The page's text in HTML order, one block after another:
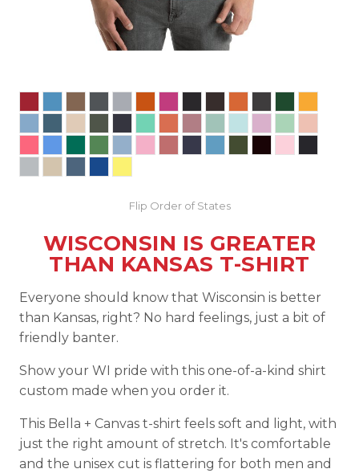
Flip Order of States
WISCONSIN IS GREATER
THAN KANSAS T-SHIRT
Everyone should know that Wisconsin is better
than Kansas, right? No hard feelings, just a bit of
friendly banter.
Show your WI pride with this one-of-a-kind shirt
custom made when you order it.
This Bella + Canvas t-shirt feels soft and light, with
just the right amount of stretch. It's comfortable
and the unisex cut is flattering for both men and